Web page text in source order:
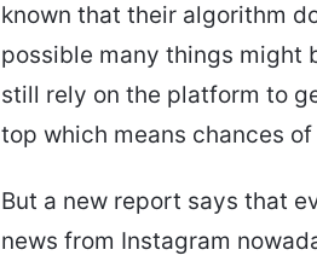
known that their algorithm
possible many things might
still rely on the platform to
top which means chances
But a new report says that
news from Instagram